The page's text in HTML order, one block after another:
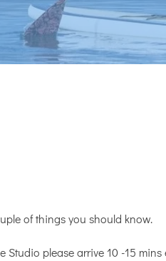
of things you should know.
Studio please arrive 10 -15